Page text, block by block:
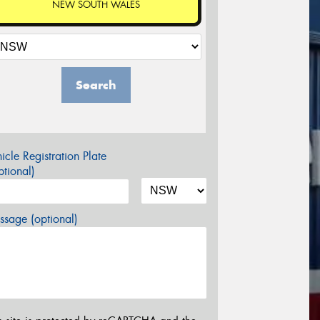
NEW SOUTH WALES
Search
Registration Plate
(optional)